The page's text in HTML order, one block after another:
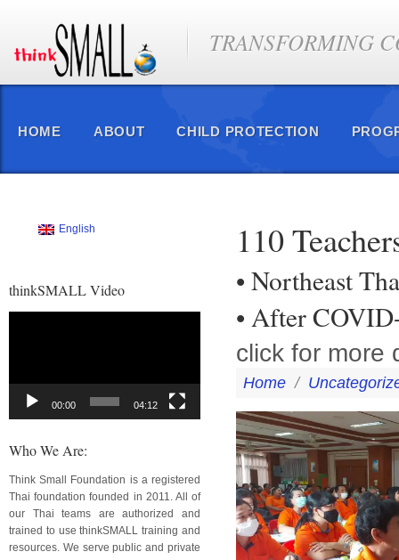
TRANSFORMING
HOME ABOUT CHILD PROTECTION
English
thinkSMALL Video
00:00 04:12
Who We Are:
Think Small Foundation is a registered
Thai foundation founded in 2011. All of
our Thai teams are authorized and
trained to use thinkSMALL training and
resources. We serve public and private
110
• Northeast
• After
click for more
Home /